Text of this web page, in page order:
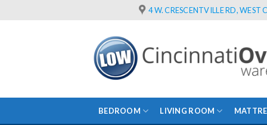
4 W. CRESCENTVILLE RD, WEST
BEDROOM LIVING ROOM